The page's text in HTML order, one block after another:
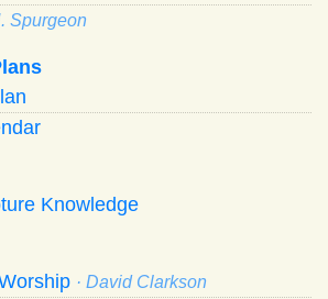
Spurgeon
Knowledge
· David Clarkson